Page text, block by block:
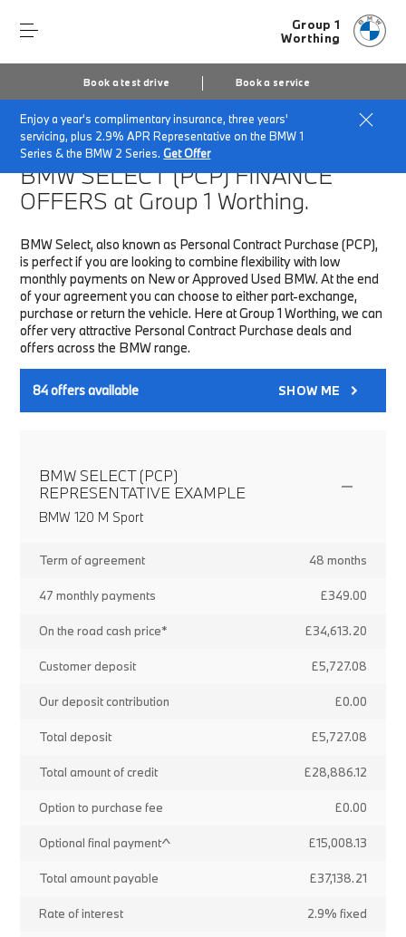
Group 1
Worthing
Book a test drive Book a service
Enjoy a year's complimentary insurance, three years'
servicing, plus 2.9% APR Representative on the BMW 1
Series & the BMW 2 Series.Get Offer
Home Finance & Offers New car offers
BMW SELECT (PCP)FINANCE
OFFERS at Group 1 Worthing.
BMW Select, also known as Personal Contract Purchase (PCP),
is perfect if you are looking to combine flexibility with low
monthly payments on New or Approved Used BMW. At the end
of your agreement you can choose to either part-exchange,
purchase or return the vehicle. Here at Group 1 Worthing, we can
offer very attractive Personal Contract Purchase deals and
offers across the BMW range.
84offers available SHOW ME
BMW SELECT (PCP)
REPRESENTATIVE EXAMPLE
BMW 120 M Sport
Term of agreement 48 months
47 monthly payments £349.00
On the road cash price* £34,613.20
Customer deposit £5,727.08
Our deposit contribution £0.00
Total deposit £5,727.08
Total amount of credit £28,886.12
Option to purchase fee £0.00
Optional final payment^ £15,008.13
Total amount payable £37,138.21
Rate of interest 2.9% fixed